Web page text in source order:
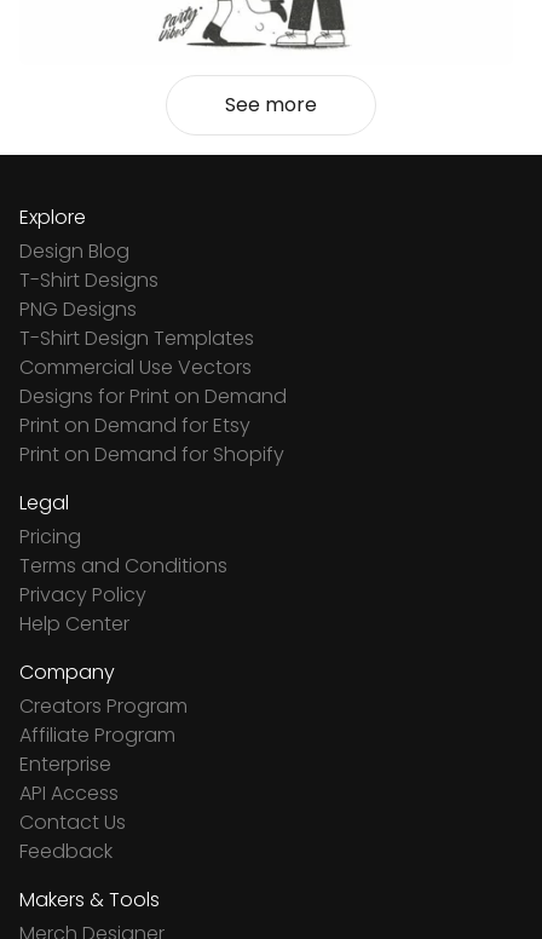
See more
Explore
Design Blog
T-Shirt Designs
PNG Designs
T-Shirt Design Templates
Commercial Use Vectors
Designs for Print on Demand
Print on Demand for Etsy
Print on Demand for Shopify
Legal
Pricing
Terms and Conditions
Privacy Policy
Help Center
Company
Creators Program
Affiliate Program
Enterprise
API Access
Contact Us
Feedback
Makers & Tools